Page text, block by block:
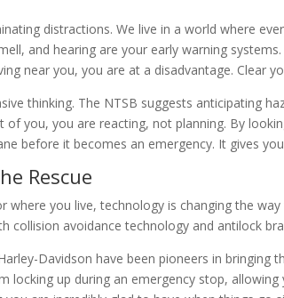
distractions. We live in a world where
and hearing are your early warning
near you, you are at a disadvantage. Clear
thinking. The NTSB suggests anticipating
you, you are reacting, not planning. By
before it becomes an emergency. It gives
Rescue
where you live, technology is changing the
collision avoidance technology and antilock
Davidson have been pioneers in
locking up during an emergency stop,